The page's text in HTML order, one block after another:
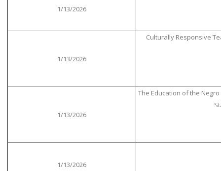
1/13/2026
1/13/2026
Culturally Responsive
1/13/2026
The Education of the
1/13/2026